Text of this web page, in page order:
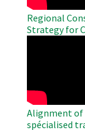
Regional
Strategy for
Alignment of
spécialised